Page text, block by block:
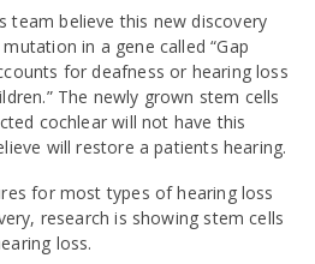
team believe this new discovery
in a gene called “Gap
for deafness or hearing loss
The newly grown stem cells
cochlear will not have this
will restore a patients hearing.
for most types of hearing loss
research is showing stem cells
loss.